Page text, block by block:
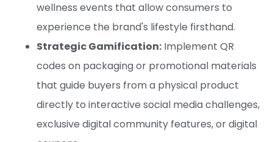
wellness events that allow consumers to
experience the brand's lifestyle firsthand.
Strategic Gamification: Implement QR
codes on packaging or promotional materials
that guide buyers from a physical product
directly to interactive social media challenges,
exclusive digital community features, or digital